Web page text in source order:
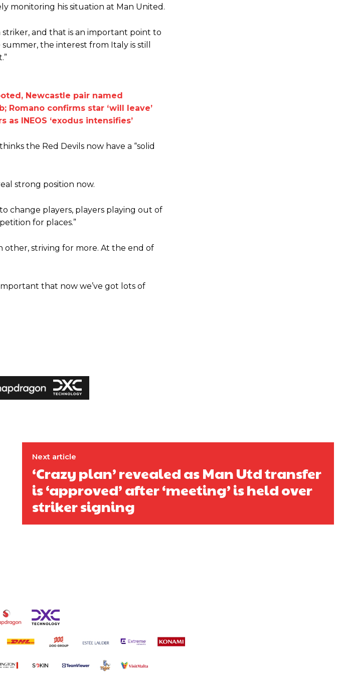
at Old Trafford on Thursday.
monitoring his situation at Man United.
and that is an important point to
the interest from Italy is still
Newcastle pair named
Romano confirms star ‘will leave’
INEOS ‘exodus intensifies’
the Red Devils now have a “solid
strong position now.
change players, players playing out of
for places.”
other, striving for more. At the end of
that now we’ve got lots of
Next article
‘Crazy plan’ revealed as Man Utd transfer
is ‘approved’ after ‘meeting’ is held over
striker signing